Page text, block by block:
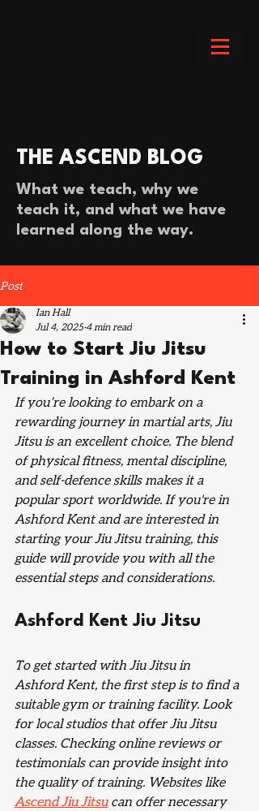
THE ASCEND BLOG
What we teach, why we
teach it, and what we have
learned along the way.
Post
How to Start Jiu Jitsu
Training in Ashford Kent
Ian Hall
Jul 4, 2025 4 min read
If you’re looking to embark on a
rewarding journey in martial arts, Jiu
Jitsu is an excellent choice. The blend
of physical fitness, mental discipline,
and self-defence skills makes it a
popular sport worldwide. If you're in
Ashford Kent and are interested in
starting your Jiu Jitsu training, this
guide will provide you with all the
essential steps and considerations.
Ashford Kent Jiu Jitsu
To get started with Jiu Jitsu in
Ashford Kent, the first step is to find a
suitable gym or training facility. Look
for local studios that offer Jiu Jitsu
classes. Checking online reviews or
testimonials can provide insight into
the quality of training. Websites like
Ascend Jiu Jitsu can offer necessary